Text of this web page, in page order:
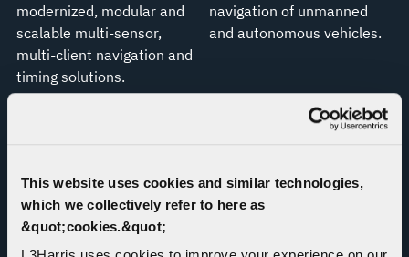
This website uses cookies and similar technologies,
which we collectively refer to here as
&quot;cookies.&quot;
modernized, modular and
scalable multi-sensor,
multi-client navigation and
timing solutions.
navigation of unmanned
and autonomous vehicles.